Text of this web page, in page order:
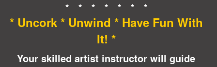
* * * * * * *
* Uncork * Unwind * Have Fun With
It! *
Your skilled artist instructor will guide